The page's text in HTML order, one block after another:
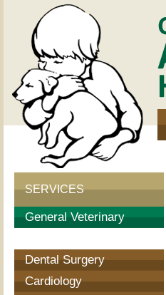
Animal
Hospital
SERVICES
General Veterinary
Dental Surgery
Cardiology